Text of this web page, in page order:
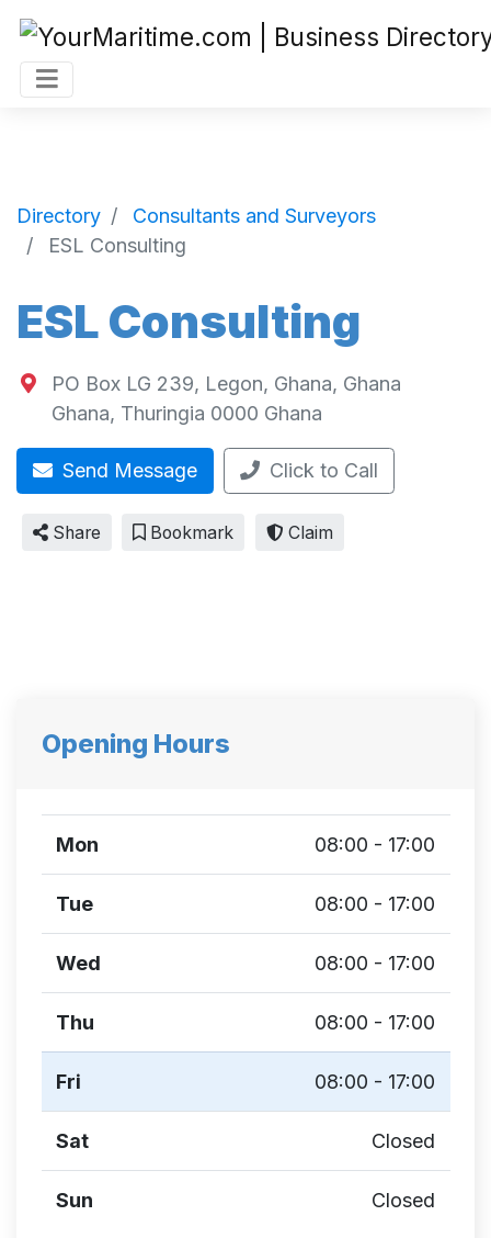
Directory
Consultants and Surveyors
ESL Consulting
ESL Consulting
PO Box LG 239, Legon, Ghana, Ghana
Ghana, Thuringia 0000 Ghana
Send Message Click to Call
Share Bookmark Claim
Opening Hours
Mon 08:00 - 17:00
Tue 08:00 - 17:00
Wed 08:00 - 17:00
Thu 08:00 - 17:00
Fri 08:00 - 17:00
Sat Closed
Sun Closed